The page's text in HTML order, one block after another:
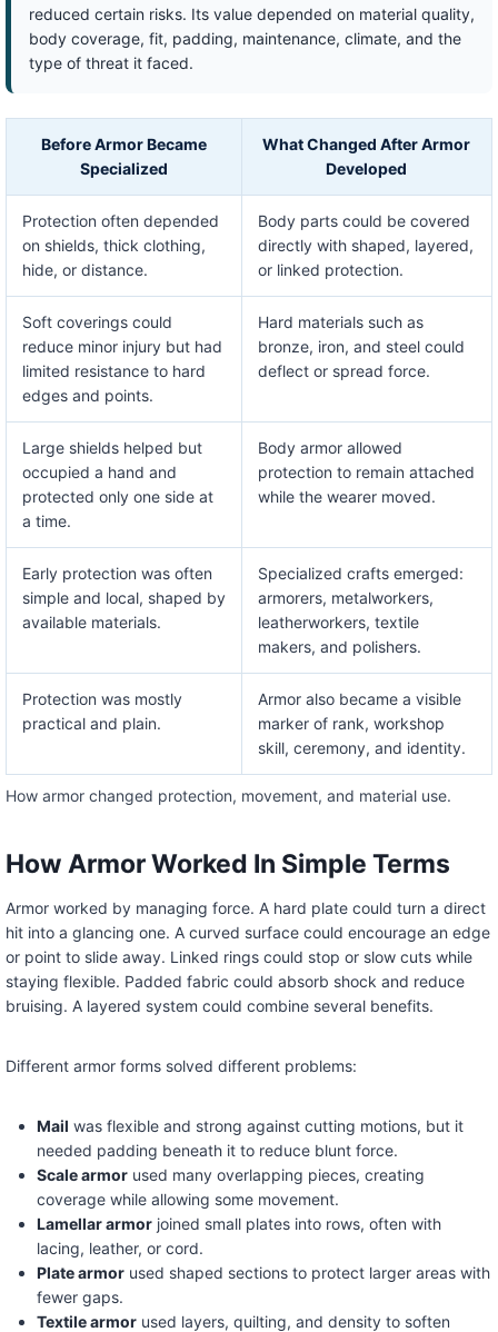
reduced certain risks. Its value depended on material quality,
body coverage, fit, padding, maintenance, climate, and the
type of threat it faced.
How armor changed protection, movement, and material use.
Before Armor Became
Specialized
What Changed After Armor
Developed
Protection often depended
on shields, thick clothing,
hide, or distance.
Body parts could be covered
directly with shaped, layered,
or linked protection.
Soft coverings could
reduce minor injury but had
limited resistance to hard
edges and points.
Hard materials such as
bronze, iron, and steel could
deflect or spread force.
Large shields helped but
occupied a hand and
protected only one side at
a time.
Body armor allowed
protection to remain attached
while the wearer moved.
Early protection was often
simple and local, shaped by
available materials.
Specialized crafts emerged:
armorers, metalworkers,
leatherworkers, textile
makers, and polishers.
Protection was mostly
practical and plain.
Armor also became a visible
marker of rank, workshop
skill, ceremony, and identity.
How Armor Worked In Simple Terms
Armor worked by managing force. A hard plate could turn a direct
hit into a glancing one. A curved surface could encourage an edge
or point to slide away. Linked rings could stop or slow cuts while
staying flexible. Padded fabric could absorb shock and reduce
bruising. A layered system could combine several benefits.
Different armor forms solved different problems:
Mail was flexible and strong against cutting motions, but it
needed padding beneath it to reduce blunt force.
Scale armorused many overlapping pieces, creating
coverage while allowing some movement.
Lamellar armorjoined small plates into rows, often with
lacing, leather, or cord.
Plate armorused shaped sections to protect larger areas with
fewer gaps.
Textile armorused layers, quilting, and density to soften